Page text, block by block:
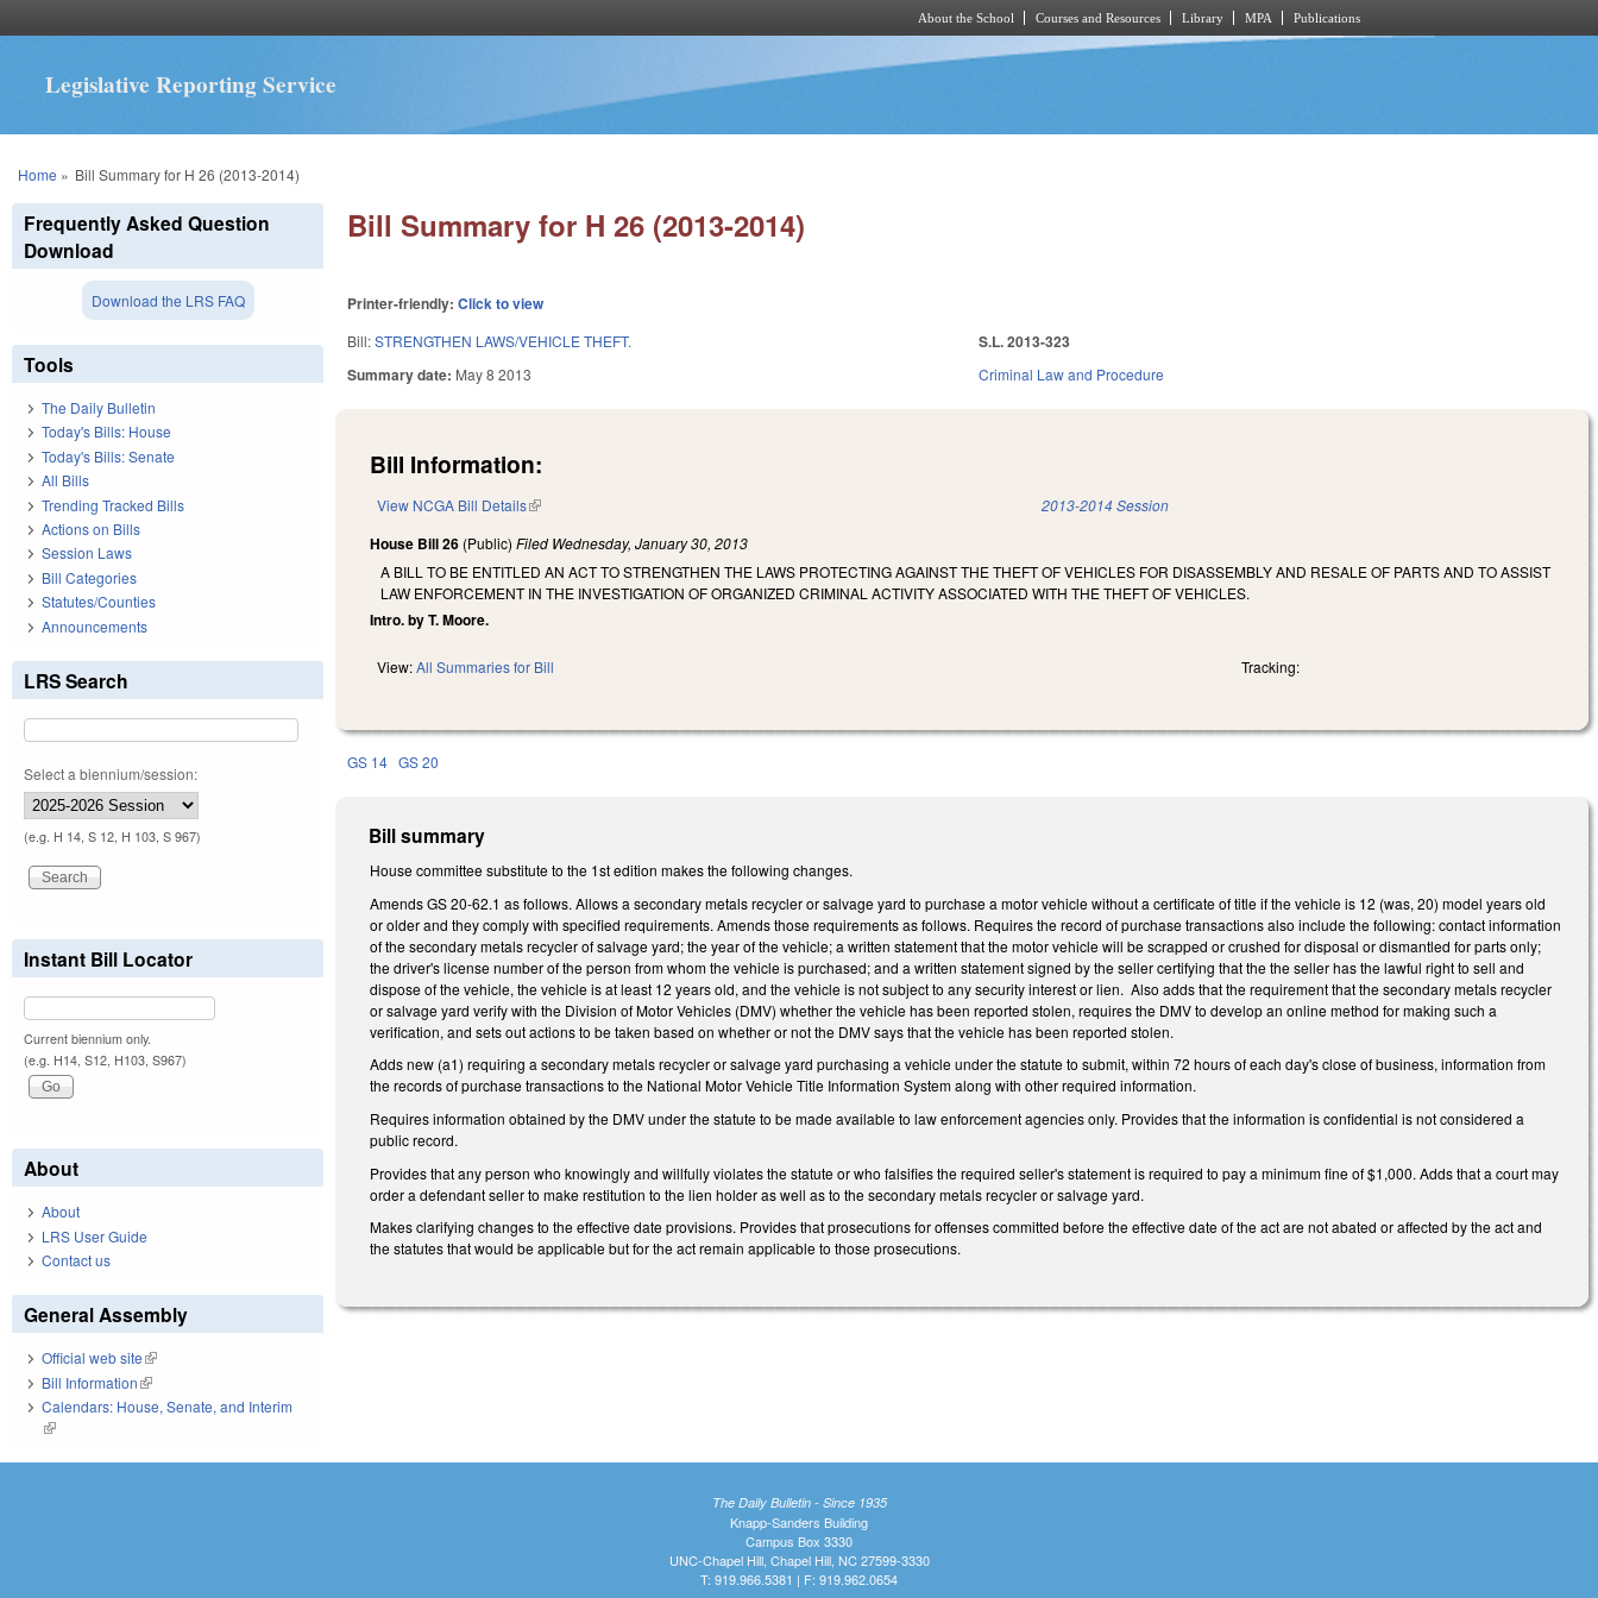
About the School Courses and Resources Library MPA Publications
Legislative Reporting Service
You are here
Home » Bill Summary for H 26 (2013-2014)
Bill Summary for H 26 (2013-2014)
Printer-friendly:Click to view
Bill:STRENGTHEN LAWS/VEHICLE THEFT.
Summary date: May 8 2013
S.L. 2013-323
Criminal Law and Procedure
Bill Information:
View NCGA Bill Details(link is external) 2013-2014 Session
House Bill 26 (Public)Filed Wednesday, January 30, 2013
A BILL TO BE ENTITLED AN ACT TO STRENGTHEN THE LAWS PROTECTING AGAINST THE THEFT OF VEHICLES FOR DISASSEMBLY AND RESALE OF PARTS AND TO ASSIST
LAW ENFORCEMENT IN THE INVESTIGATION OF ORGANIZED CRIMINAL ACTIVITY ASSOCIATED WITH THE THEFT OF VEHICLES.
Intro. by T. Moore.
View:All Summaries for Bill Tracking:
GS 14 GS 20
Bill summary
House committee substitute to the 1st edition makes the following changes.
Amends GS 20-62.1 as follows. Allows a secondary metals recycler or salvage yard to purchase a motor vehicle without a certificate of title if the vehicle is 12 (was, 20) model years old
or older and they comply with specified requirements. Amends those requirements as follows. Requires the record of purchase transactions also include the following: contact information
of the secondary metals recycler of salvage yard; the year of the vehicle; a written statement that the motor vehicle will be scrapped or crushed for disposal or dismantled for parts only;
the driver's license number of the person from whom the vehicle is purchased; and a written statement signed by the seller certifying that the the seller has the lawful right to sell and
dispose of the vehicle, the vehicle is at least 12 years old, and the vehicle is not subject to any security interest or lien. Also adds that the requirement that the secondary metals recycler
or salvage yard verify with the Division of Motor Vehicles (DMV) whether the vehicle has been reported stolen, requires the DMV to develop an online method for making such a
verification, and sets out actions to be taken based on whether or not the DMV says that the vehicle has been reported stolen.
Adds new (a1) requiring a secondary metals recycler or salvage yard purchasing a vehicle under the statute to submit, within 72 hours of each day's close of business, information from
the records of purchase transactions to the National Motor Vehicle Title Information System along with other required information.
Requires information obtained by the DMV under the statute to be made available to law enforcement agencies only. Provides that the information is confidential is not considered a
public record.
Provides that any person who knowingly and willfully violates the statute or who falsifies the required seller's statement is required to pay a minimum fine of $1,000. Adds that a court may
order a defendant seller to make restitution to the lien holder as well as to the secondary metals recycler or salvage yard.
Makes clarifying changes to the effective date provisions. Provides that prosecutions for offenses committed before the effective date of the act are not abated or affected by the act and
the statutes that would be applicable but for the act remain applicable to those prosecutions.
Frequently Asked Question
Download
Download the LRS FAQ
Tools
The Daily Bulletin
Today's Bills: House
Today's Bills: Senate
All Bills
Trending Tracked Bills
Actions on Bills
Session Laws
Bill Categories
Statutes/Counties
Announcements
LRS Search
Select a biennium/session:
(e.g. H 14, S 12, H 103, S 967)
Instant Bill Locator
Current biennium only.
(e.g. H14, S12, H103, S967)
About
About
LRS User Guide
Contact us
General Assembly
Official web site(link is external)
Bill Information(link is external)
Calendars: House, Senate, and Interim
(link is external)
The Daily Bulletin - Since 1935
Knapp-Sanders Building
Campus Box 3330
UNC-Chapel Hill, Chapel Hill, NC 27599-3330
T: 919.966.5381 | F: 919.962.0654